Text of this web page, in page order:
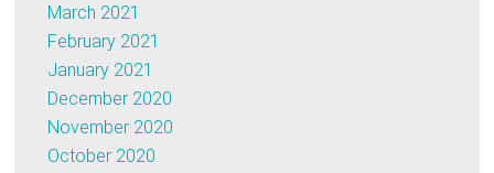
March 2021
February 2021
January 2021
December 2020
November 2020
October 2020